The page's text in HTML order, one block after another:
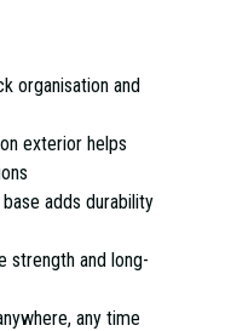
organisation and
exterior helps
adds durability
strength and long-
any time